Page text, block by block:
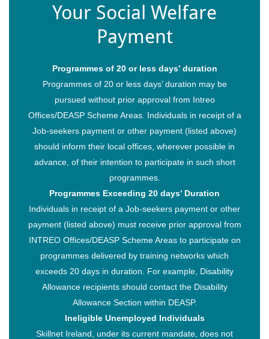
Your Social Welfare
Payment
Programmes of 20 or less days’ duration
Programmes of 20 or less days’ duration may be
pursued without prior approval from Intreo
Offices/DEASP Scheme Areas. Individuals in receipt of a
Job-seekers payment or other payment (listed above)
should inform their local offices, wherever possible in
advance, of their intention to participate in such short
programmes.
Programmes Exceeding 20 days’ Duration
Individuals in receipt of a Job-seekers payment or other
payment (listed above) must receive prior approval from
INTREO Offices/DEASP Scheme Areas to participate on
programmes delivered by training networks which
exceeds 20 days in duration. For example, Disability
Allowance recipients should contact the Disability
Allowance Section within DEASP.
Ineligible Unemployed Individuals
Skillnet Ireland, under its current mandate, does not
© 2026 Restaurant & Hospitality Skillnet All rights reserved.